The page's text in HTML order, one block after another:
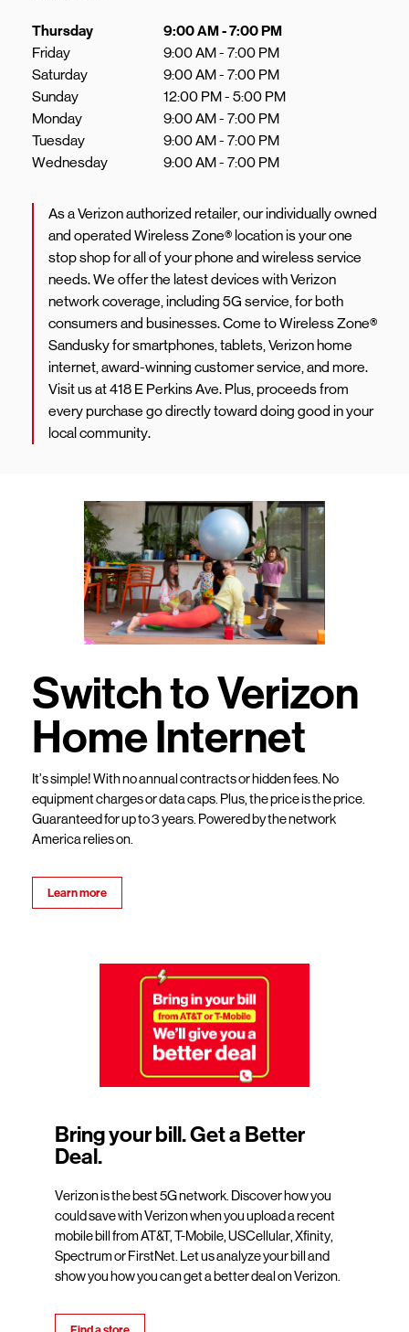
Day of the Week Hours
Thursday 9:00 AM-7:00 PM
Friday
9:00 AM- 7:00 PM
Saturday
9:00 AM- 7:00 PM
Sunday
12:00 PM- 5:00 PM
Monday
9:00 AM- 7:00 PM
Tuesday
9:00 AM- 7:00 PM
Wednesday
9:00 AM- 7:00 PM
As a Verizon authorized retailer, our individually owned
and operated Wireless Zone® location is your one
stop shop for all of your phone and wireless service
needs. We offer the latest devices with Verizon
network coverage, including 5G service, for both
consumers and businesses. Come to Wireless Zone®
Sandusky for smartphones, tablets, Verizon home
internet, award-winning customer service, and more.
Visit us at 418 E Perkins Ave. Plus, proceeds from
every purchase go directly toward doing good in your
local community.
Switch to Verizon
Home Internet
It’s simple! With no annual contracts or hidden fees. No
equipment charges or data caps. Plus, the price is the price.
Guaranteed for up to 3 years. Powered by the network
America relies on.
Learn more
Bring your bill. Get a Better
Deal.
Verizon is the best 5G network. Discover how you
could save with Verizon when you upload a recent
mobile bill from AT&T, T-Mobile, USCellular, Xfinity,
Spectrum or FirstNet. Let us analyze your bill and
show you how you can get a better deal on Verizon.